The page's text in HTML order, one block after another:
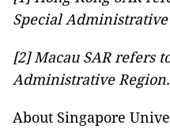
Special Administrative
[2]Macau SAR refers
Administrative Region.
About Singapore